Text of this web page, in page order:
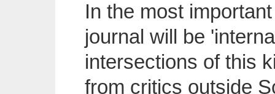
In the most
journal will be
intersections of this
from critics outside